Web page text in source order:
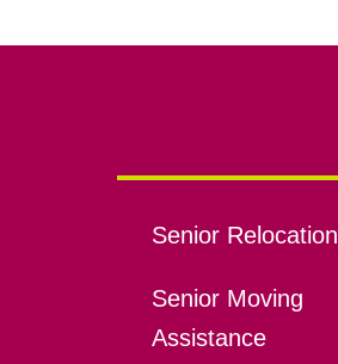
Senior Relocation
Senior Moving
Assistance